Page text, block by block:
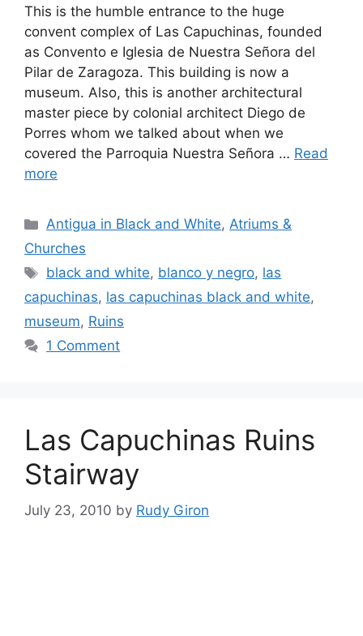
This is the humble entrance to the huge
convent complex of Las Capuchinas, founded
as Convento e Iglesia de Nuestra Señora del
Pilar de Zaragoza. This building is now a
museum. Also, this is another architectural
master piece by colonial architect Diego de
Porres whom we talked about when we
covered the Parroquia Nuestra Señora … Read
more
Categories
Antigua in Black and White,Atriums &
Churches
Tags
black and white, blanco y negro, las
capuchinas, las capuchinas black and white,
museum, Ruins
1 Comment
Las Capuchinas Ruins
Stairway
July 23, 2010 by Rudy Giron